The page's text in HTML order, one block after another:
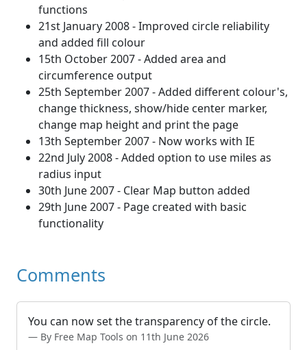
functions
21st January 2008 - Improved circle reliability
and added fill colour
15th October 2007 - Added area and
circumference output
25th September 2007 - Added different colour's,
change thickness, show/hide center marker,
change map height and print the page
13th September 2007 - Now works with IE
22nd July 2008 - Added option to use miles as
radius input
30th June 2007 - Clear Map button added
29th June 2007 - Page created with basic
functionality
Comments
You can now set the transparency of the circle.
By Free Map Tools on 11th June 2026